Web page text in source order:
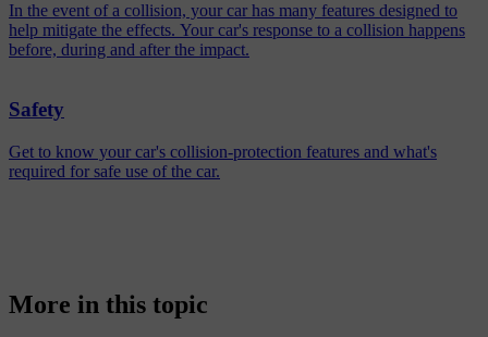
In the event of a collision, your car has many features designed to
help mitigate the effects. Your car's response to a collision happens
before, during and after the impact.
Safety
Get to know your car's collision-protection features and what's
required for safe use of the car.
More in this topic